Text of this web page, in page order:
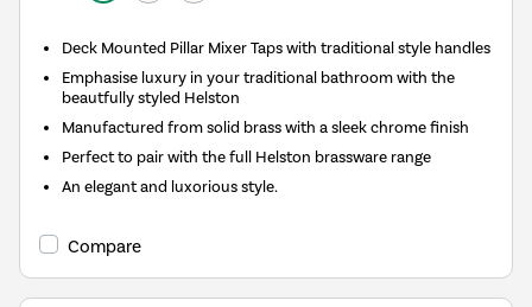
Deck Mounted Pillar Mixer Taps with traditional style handles
Emphasise luxury in your traditional bathroom with the
beautfully styled Helston
Manufactured from solid brass with a sleek chrome finish
Perfect to pair with the full Helston brassware range
An elegant and luxorious style.
Compare